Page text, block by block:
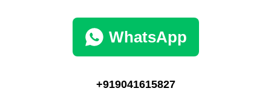
WhatsApp
+919041615827